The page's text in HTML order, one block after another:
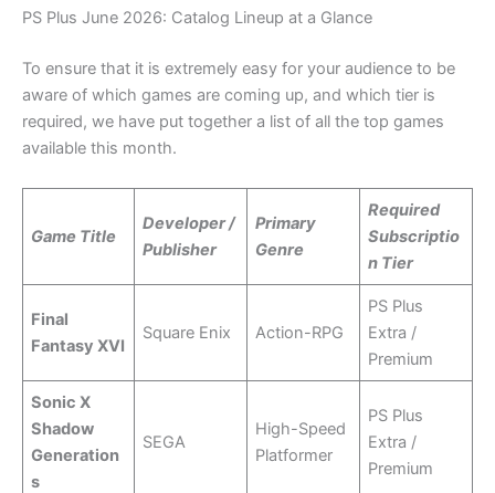
PS Plus June 2026: Catalog Lineup at a Glance
To ensure that it is extremely easy for your audience to be
aware of which games are coming up, and which tier is
required, we have put together a list of all the top games
available this month.
Game Title
Developer /
Publisher
Primary
Genre
Required
Subscriptio
n Tier
Final
Fantasy XVI
Square Enix Action-RPG
PS Plus
Extra /
Premium
Sonic X
Shadow
Generation
s
SEGA
High-Speed
Platformer
PS Plus
Extra /
Premium